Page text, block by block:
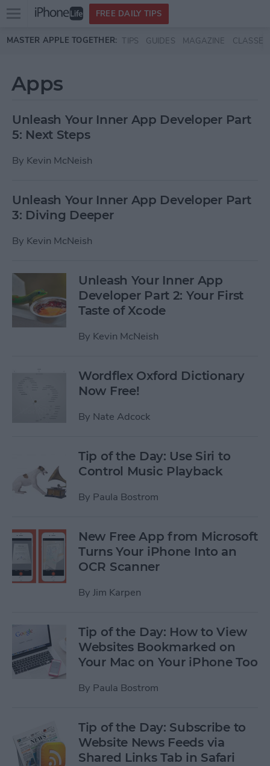
Skip to main content
Open
menu
FREE DAILY TIPS
MASTER APPLE TOGETHER: TIPS GUIDES MAGAZINE CLASSES
Apps
Unleash Your Inner App Developer Part
5: Next Steps
By Kevin McNeish
Unleash Your Inner App Developer Part
3: Diving Deeper
By Kevin McNeish
Unleash Your Inner App
Developer Part 2: Your First
Taste of Xcode
By Kevin McNeish
Wordflex Oxford Dictionary
Now Free!
By Nate Adcock
Tip of the Day: Use Siri to
Control Music Playback
By Paula Bostrom
New Free App from Microsoft
Turns Your iPhone Into an
OCR Scanner
By Jim Karpen
Tip of the Day: How to View
Websites Bookmarked on
Your Mac on Your iPhone Too
By Paula Bostrom
Tip of the Day: Subscribe to
Website News Feeds via
Shared Links Tab in Safari